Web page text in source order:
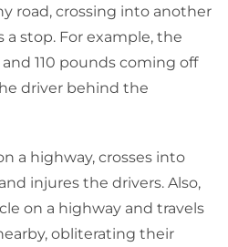
road, crossing into another
stop. For example, the
110 pounds coming off
driver behind the
a highway, crosses into
injures the drivers. Also,
on a highway and travels
obliterating their